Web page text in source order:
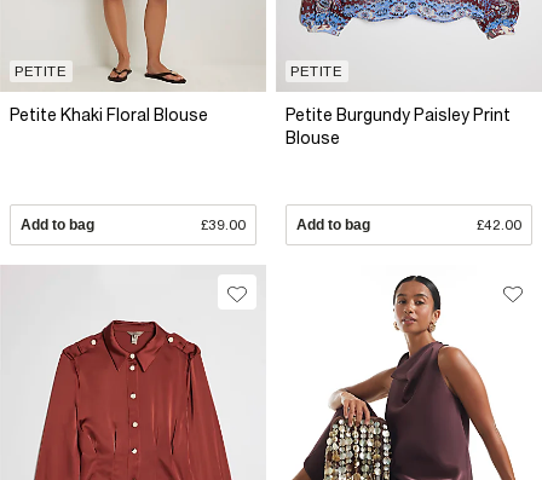
PETITE
Petite Khaki Floral Blouse
Add to bag £39.00
PETITE
Petite Burgundy Paisley Print
Blouse
Add to bag £42.00